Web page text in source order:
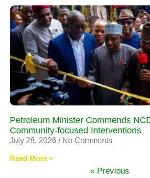
Petroleum Minister Commends
Community-focused Interventions
July 28, 2026 No Comments
Read More »
« Previous